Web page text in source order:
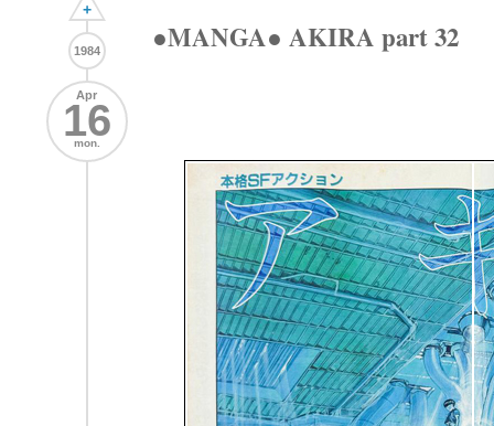
+
1984
Apr
16
mon.
●MANGA● AKIRA part 32